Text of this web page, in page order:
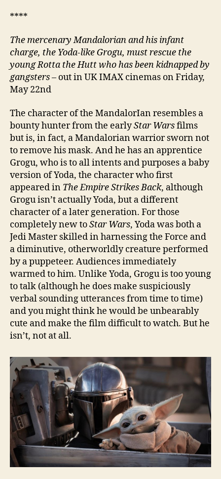
****
The mercenary Mandalorian and his infant
charge, the Yoda-like Grogu, must rescue the
young Rotta the Hutt who has been kidnapped by
gangsters– out in UK IMAX cinemas on Friday,
May 22nd
The character of the MandalorIan resembles a
bounty hunter from the earlyStar Warsfilms
but is, in fact, a Mandalorian warrior sworn not
to remove his mask. And he has an apprentice
Grogu, who is to all intents and purposes a baby
version of Yoda, the character who first
appeared in The Empire Strikes Back, although
Grogu isn’t actually Yoda, but a different
character of a later generation. For those
completely new toStar Wars, Yoda was both a
Jedi Master skilled in harnessing the Force and
a diminutive, otherworldly creature performed
by a puppeteer. Audiences immediately
warmed to him. Unlike Yoda, Grogu is too young
to talk (although he does make suspiciously
verbal sounding utterances from time to time)
and you might think he would be unbearably
cute and make the film difficult to watch. But he
isn’t, not at all.